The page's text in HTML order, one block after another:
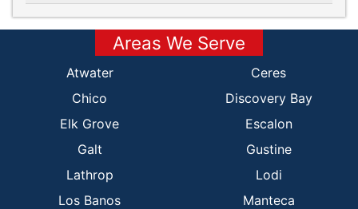
Areas We Serve
Atwater
Ceres
Chico
Discovery Bay
Elk Grove
Escalon
Galt
Gustine
Lathrop
Lodi
Los Banos
Manteca